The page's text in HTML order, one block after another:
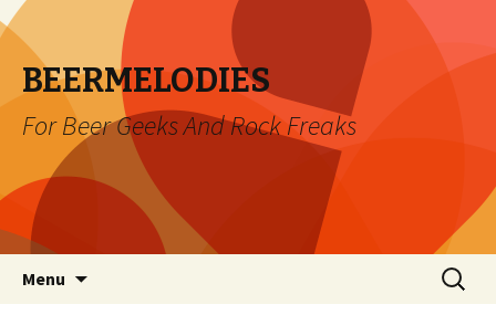
BEERMELODIES
For Beer Geeks And Rock Freaks
Menu
Search
for: